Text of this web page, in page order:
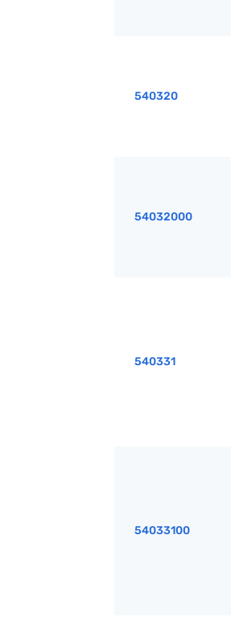
540320
54032000
540331
54033100